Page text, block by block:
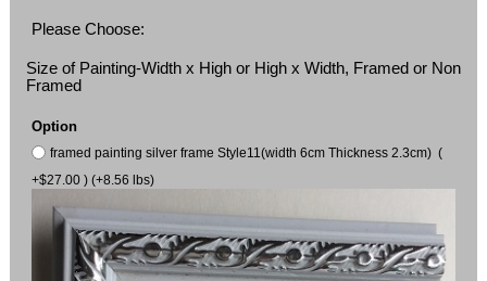
Please Choose:
Size of Painting-Width x High or High x Width, Framed or Non
Framed
Option
framed painting silver frame Style11(width 6cm Thickness 2.3cm) (
+$27.00 ) (+8.56 lbs)